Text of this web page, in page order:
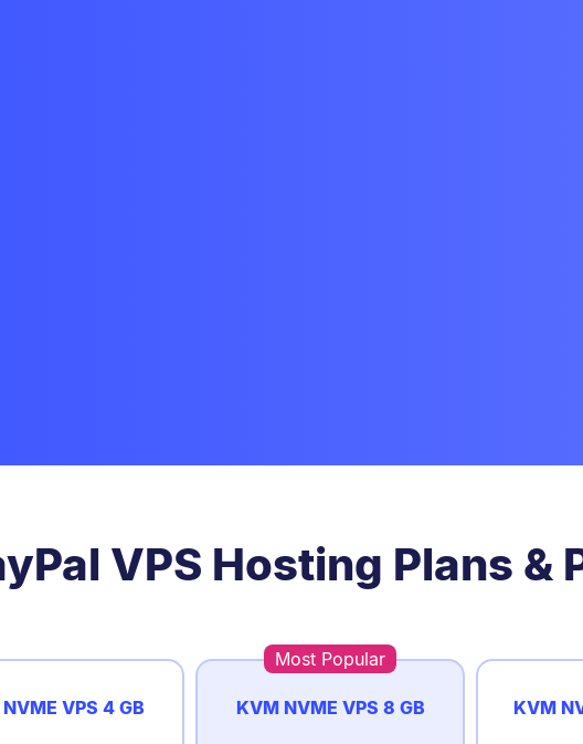
VPS Hosting Plans &
VPS 4 GB
Most Popular
KVM NVME VPS 8 GB KVM